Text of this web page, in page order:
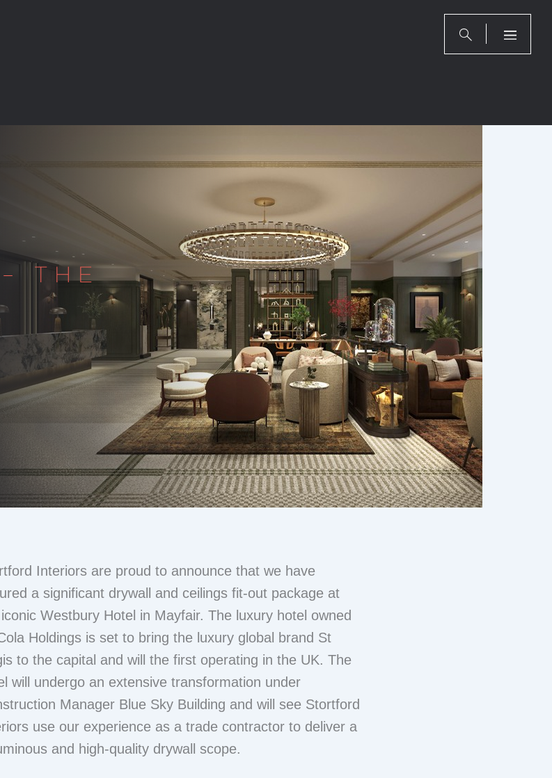
THE
Interiors are proud to announce that we have
a significant drywall and ceilings fit-out package at
Westbury Hotel in Mayfair. The luxury hotel owned
Holdings is set to bring the luxury global brand St
to the capital and will the first operating in the UK. The
will undergo an extensive transformation under
Manager Blue Sky Building and will see Stortford
use our experience as a trade contractor to deliver a
and high-quality drywall scope.